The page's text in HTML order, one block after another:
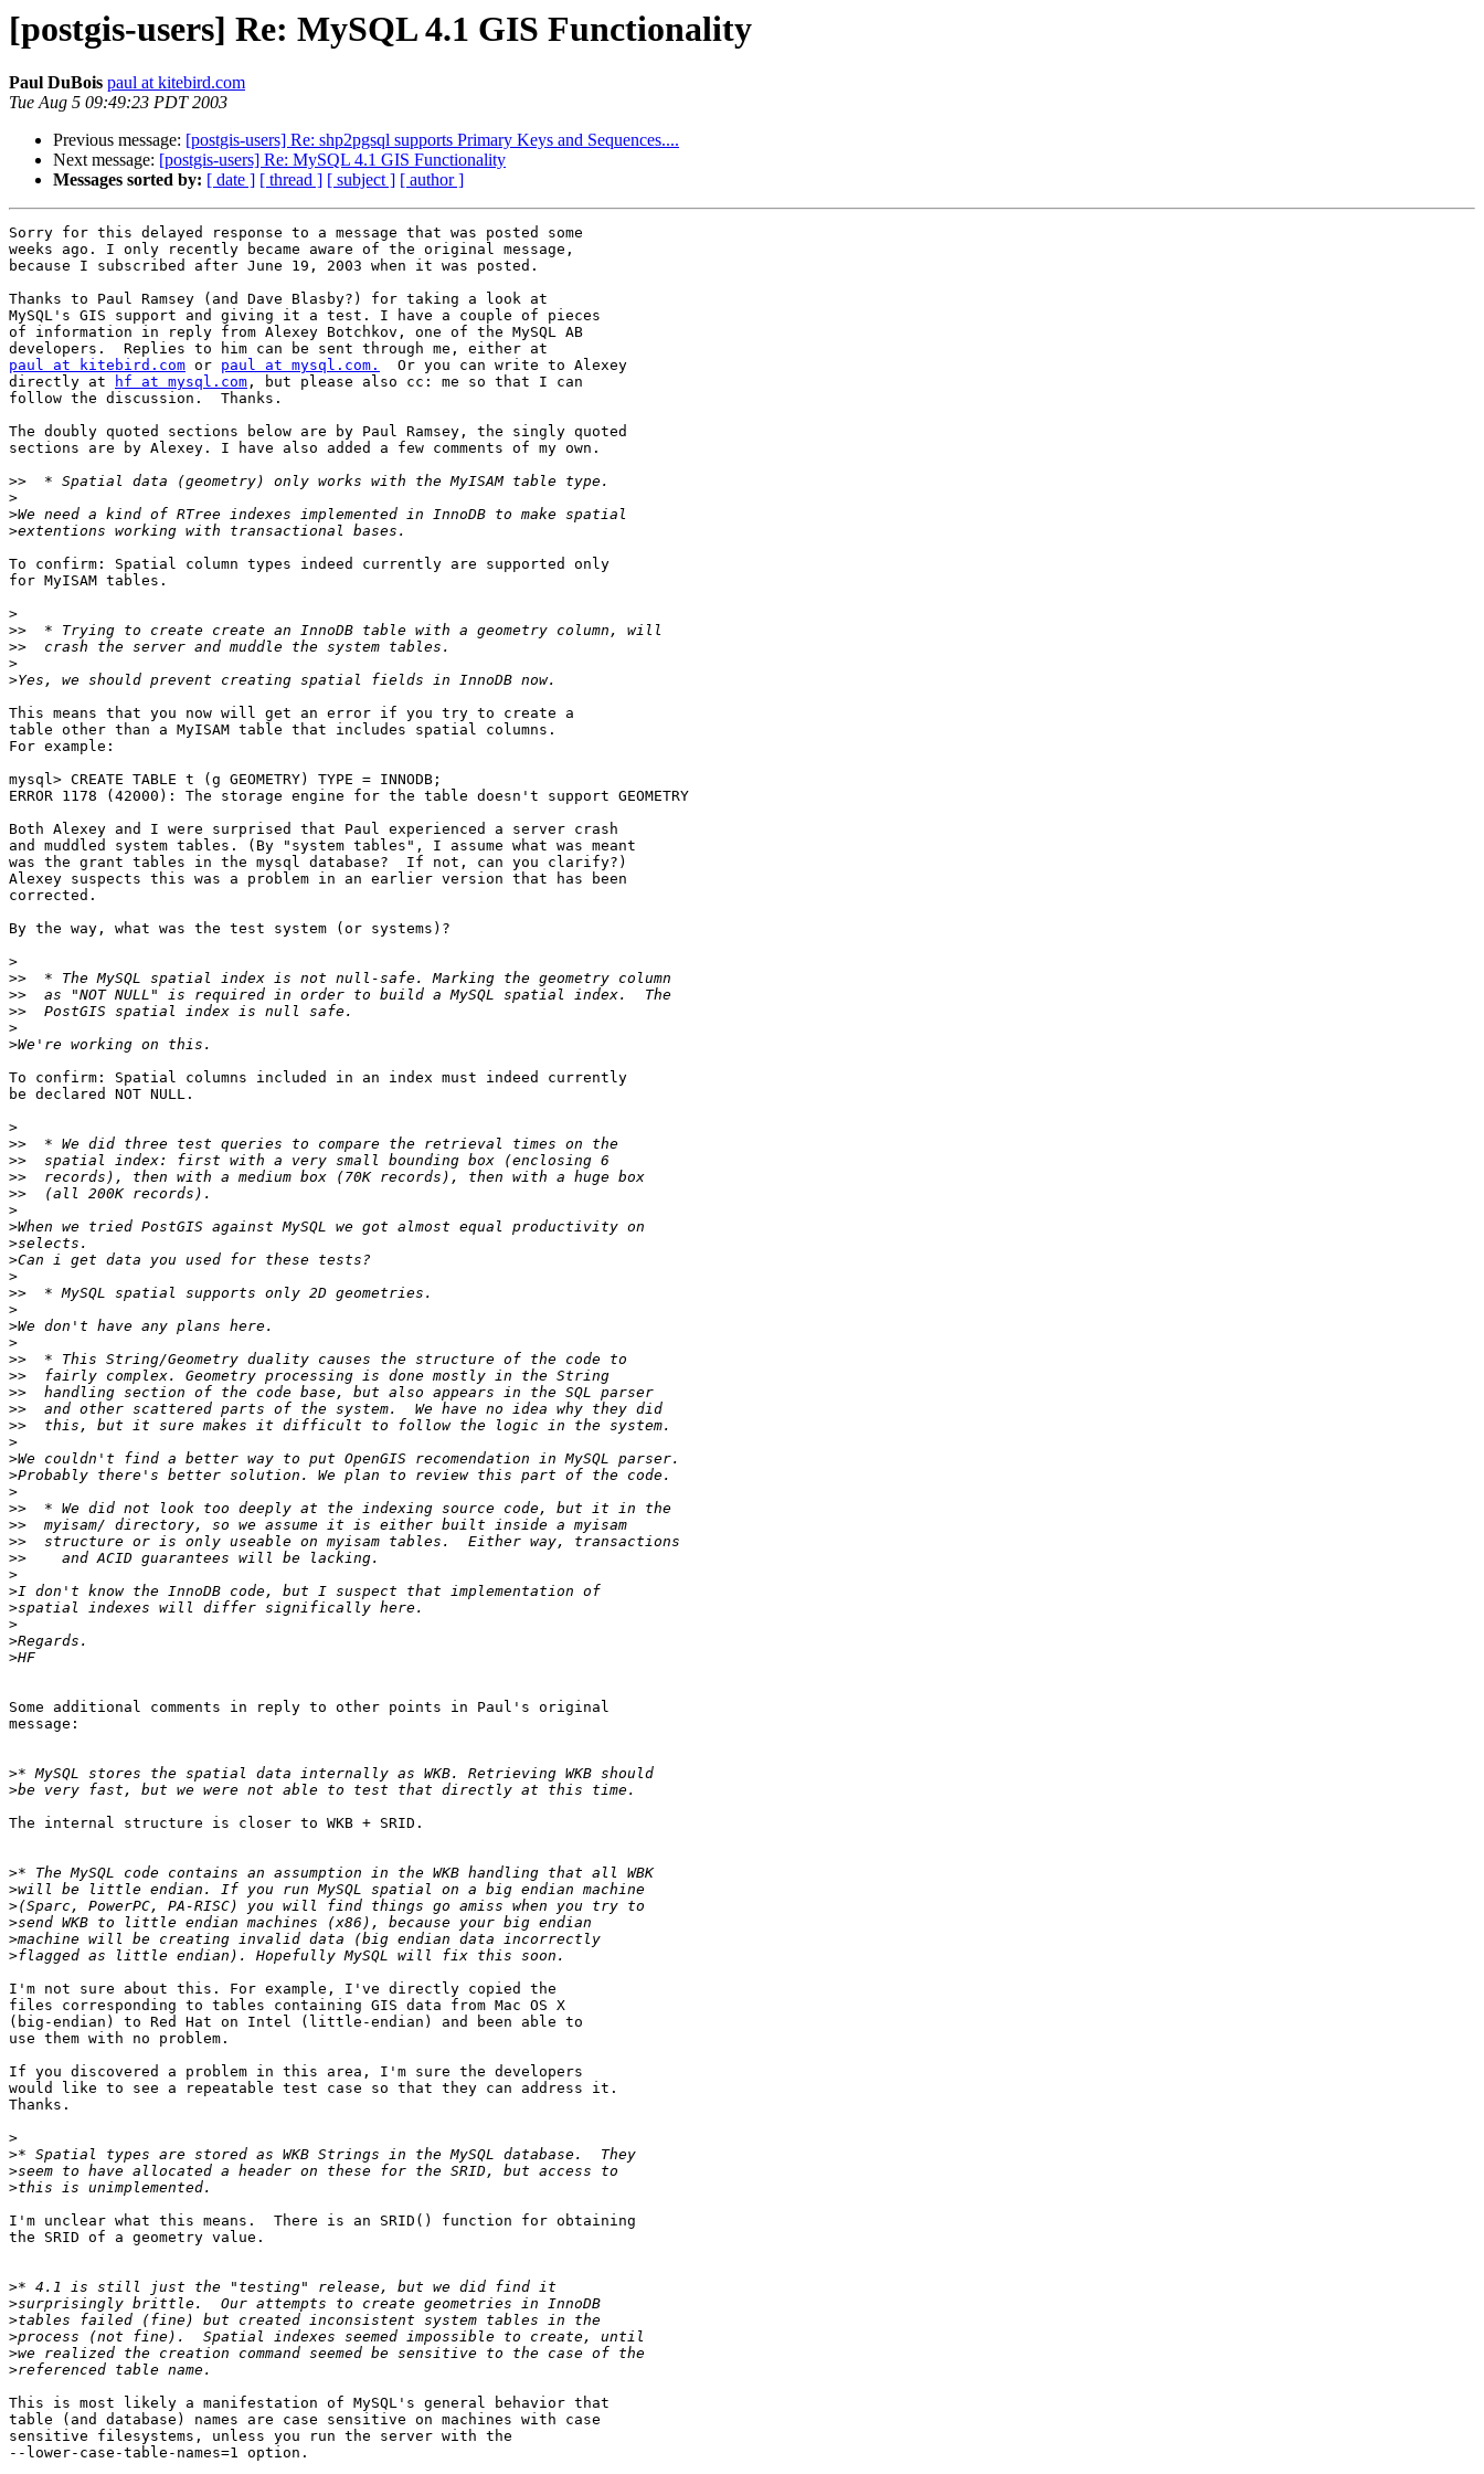
[postgis-users] Re: MySQL 4.1 GIS Functionality
Paul DuBois paul at kitebird.com
Tue Aug 5 09:49:23 PDT 2003
Previous message: [postgis-users] Re: shp2pgsql supports Primary Keys and Sequences....
Next message: [postgis-users] Re: MySQL 4.1 GIS Functionality
Messages sorted by: [ date ] [ thread ] [ subject ] [ author ]
Sorry for this delayed response to a message that was posted some
weeks ago. I only recently became aware of the original message,
because I subscribed after June 19, 2003 when it was posted.
Thanks to Paul Ramsey (and Dave Blasby?) for taking a look at
MySQL's GIS support and giving it a test. I have a couple of pieces
of information in reply from Alexey Botchkov, one of the MySQL AB
paul at kitebird.com or paul at mysql.com.
  Or you can write to Alexey
directly at
hf at mysql.com , but please also cc: me so that I can
follow the discussion.  Thanks.
The doubly quoted sections below are by Paul Ramsey, the singly quoted
sections are by Alexey. I have also added a few comments of my own.
>>
>
>
>
To confirm: Spatial column types indeed currently are supported only
for MyISAM tables.
>
>>
>>
>
>
This means that you now will get an error if you try to create a
table other than a MyISAM table that includes spatial columns.
For example:
mysql> CREATE TABLE t (g GEOMETRY) TYPE = INNODB;
ERROR 1178 (42000): The storage engine for the table doesn't support GEOMETRY
Both Alexey and I were surprised that Paul experienced a server crash
and muddled system tables. (By "system tables", I assume what was meant
was the grant tables in the mysql database?  If not, can you clarify?)
Alexey suspects this was a problem in an earlier version that has been
corrected.
By the way, what was the test system (or systems)?
>
>>
>>
>>
>
>
To confirm: Spatial columns included in an index must indeed currently
be declared NOT NULL.
>
>>
>>
>>
>>
>
>
>
>
>
>>
>
>
>
>>
>>
>>
>>
>>
>
>
>
>
>>
>>
>>
>>
>
>
>
>
>
>
Some additional comments in reply to other points in Paul's original
message:
>
>
The internal structure is closer to WKB + SRID.
>
>
>
>
>
>
I'm not sure about this. For example, I've directly copied the
files corresponding to tables containing GIS data from Mac OS X
(big-endian) to Red Hat on Intel (little-endian) and been able to
use them with no problem.
If you discovered a problem in this area, I'm sure the developers
would like to see a repeatable test case so that they can address it.
Thanks.
>
>
>
>
I'm unclear what this means.  There is an SRID() function for obtaining
the SRID of a geometry value.
>
>
>
>
>
>
This is most likely a manifestation of MySQL's general behavior that
table (and database) names are case sensitive on machines with case
sensitive filesystems, unless you run the server with the
--lower-case-table-names=1 option.